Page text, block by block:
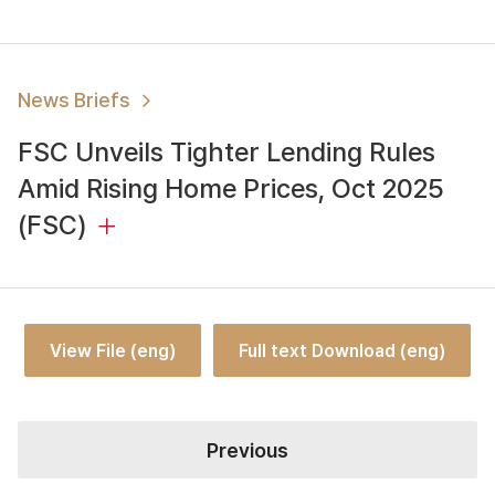
News Briefs
FSC Unveils Tighter Lending Rules
Amid Rising Home Prices, Oct 2025
(FSC)
View File (eng) Full text Download (eng)
Previous